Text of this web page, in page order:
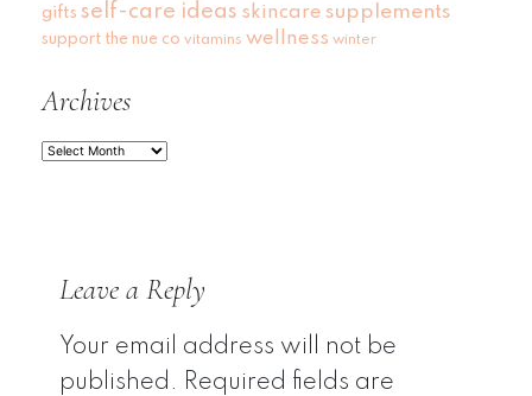
gifts self-care ideas skincare supplements
support the nue co vitamins wellness winter
Archives
Archives
Leave a Reply
Your email address will not be
published. Required fields are